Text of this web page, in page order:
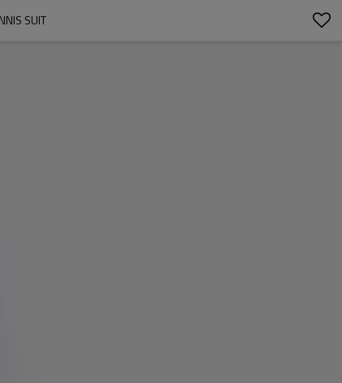
SUIT